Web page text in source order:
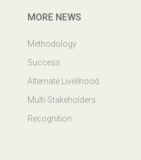
MORE NEWS
Methodology
Success
Alternate Livelihood
Multi-Stakeholders
Recognition